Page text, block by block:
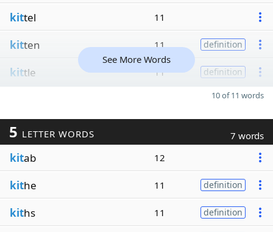
kittel 11
kitten 11 definition
kittle 11 definition
See More Words
10 of 11 words
5 LETTER WORDS 7 words
kitab 12
kithe 11 definition
kiths 11 definition